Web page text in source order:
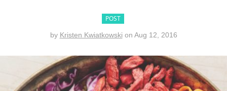
POST
by Kristen Kwiatkowski on Aug 12, 2016